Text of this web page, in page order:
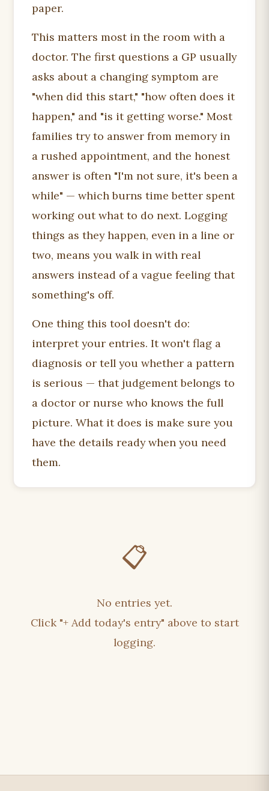
paper.
This matters most in the room with a
doctor. The first questions a GP usually
asks about a changing symptom are
"when did this start," "how often does it
happen," and "is it getting worse." Most
families try to answer from memory in
a rushed appointment, and the honest
answer is often "I'm not sure, it's been a
while" — which burns time better spent
working out what to do next. Logging
things as they happen, even in a line or
two, means you walk in with real
answers instead of a vague feeling that
something's off.
One thing this tool doesn't do:
interpret your entries. It won't flag a
diagnosis or tell you whether a pattern
is serious — that judgement belongs to
a doctor or nurse who knows the full
picture. What it does is make sure you
have the details ready when you need
them.
📋
No entries yet.
Click "+ Add today's entry" above to start
logging.